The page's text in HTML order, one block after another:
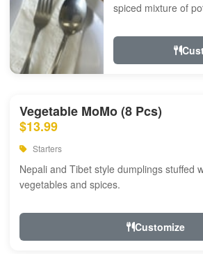
spiced mixture of
Vegetable MoMo (8 Pcs)
$13.99
Starters
Nepali and Tibet style dumplings stuffed
vegetables and spices.
Customize